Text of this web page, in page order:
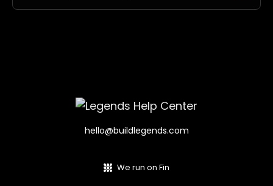
hello@buildlegends.com
We run on Fin